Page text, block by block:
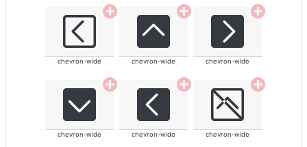
chevron-wide chevron-wide chevron-wide
chevron-wide chevron-wide chevron-wide